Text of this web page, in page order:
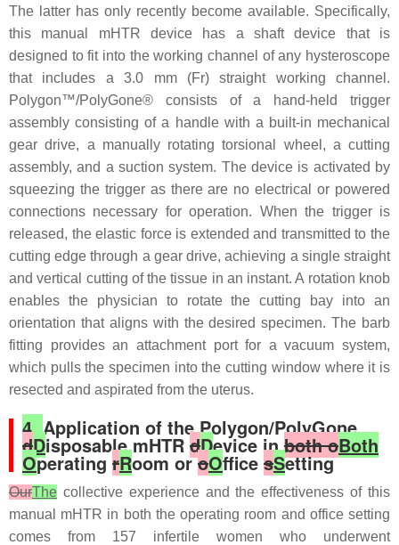
The latter has only recently become available. Specifically,
this manual mHTR device has a shaft device that is
designed to fit into the working channel of any hysteroscope
that includes a 3.0 mm (Fr) straight working channel.
Polygon™/PolyGone® consists of a hand-held trigger
assembly consisting of a handle with a built-in mechanical
gear drive, a manually rotating torsional wheel, a cutting
assembly, and a suction system. The device is activated by
squeezing the trigger as there are no electrical or powered
connections necessary for operation. When the trigger is
released, the elastic force is extended and transmitted to the
cutting edge through a gear drive, achieving a single straight
and vertical cutting of the tissue in an instant. A rotation knob
enables the physician to rotate the cutting bay into an
orientation that aligns with the desired specimen. The barb
fitting provides an attachment port for a vacuum system,
which pulls the specimen into the cutting window where it is
resected and aspirated from the uterus.
4. Application of the Polygon/PolyGone
dDisposable mHTR dDevice inboth oBoth
Operating rRoom oroOffice sSetting
OurThe collective experience and the effectiveness of this
manual mHTR in both the operating room and office setting
comes from 157 infertile women who underwent